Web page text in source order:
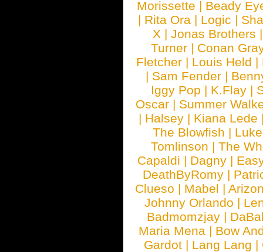
Morissette | Beady
| Rita Ora | Logic |
X | Jonas Brothers
Turner | Conan
Fletcher | Louis Held |
| Sam Fender |
Iggy Pop | K.Flay |
Oscar | Summer
| Halsey | Kiana Lede
The Blowfish |
Tomlinson | The
Capaldi | Dagny |
DeathByRomy |
Clueso | Mabel |
Johnny Orlando |
Badmomzjay |
Maria Mena | Bow
Gardot | Lang Lang |